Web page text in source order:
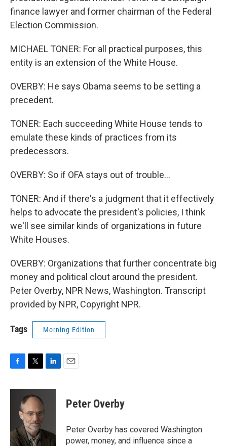
finance lawyer and former chairman of the Federal
Election Commission.
MICHAEL TONER: For all practical purposes, this
entity is an extension of the White House.
OVERBY: He says Obama seems to be setting a
precedent.
TONER: Each succeeding White House tends to
emulate these kinds of practices from its
predecessors.
OVERBY: So if OFA stays out of trouble...
TONER: And if there's a judgment that it effectively
helps to advocate the president's policies, I think
we'll see similar kinds of organizations in future
White Houses.
OVERBY: Organizations that further concentrate big
money and political clout around the president.
Peter Overby, NPR News, Washington. Transcript
provided by NPR, Copyright NPR.
Tags Morning Edition
c
o
k
i
t
t
e
r
n
n
Peter Overby
Peter Overby has covered Washington
power, money, and influence since a